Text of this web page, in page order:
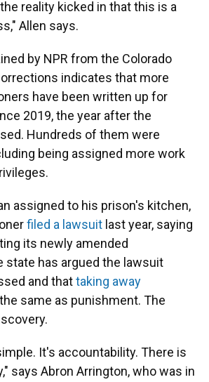
reality kicked in that this is a
Allen says.
by NPR from the Colorado
indicates that more
have been written up for
2019, the year after the
Hundreds of them were
being assigned more work
assigned to his prison's kitchen,
filed a lawsuit last year, saying
its newly amended
state has argued the lawsuit
and thattaking away
same as punishment. The
It's accountability. There is
says Abron Arrington, who was in